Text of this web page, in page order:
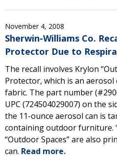
November 4, 2008
Sherwin-Williams Co.
Protector Due to
The recall involves Krylon
Protector, which is an
fabric. The part number
UPC (724504029007) on the
the 11-ounce aerosol can is
containing outdoor furniture.
“Outdoor Spaces” are also
can. Read more.